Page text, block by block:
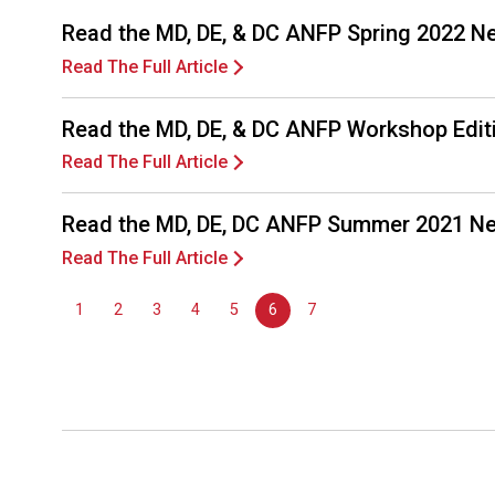
Read the MD, DE, & DC ANFP Spring 2022
Read The Full Article
Read the MD, DE, & DC ANFP Workshop
Read The Full Article
Read the MD, DE, DC ANFP Summer 2021
Read The Full Article
1 2 3 4 5 6 7